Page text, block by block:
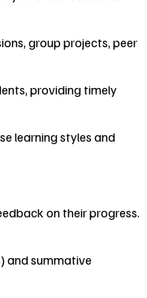
group projects, peer
providing timely
learning styles and
on their progress.
and summative